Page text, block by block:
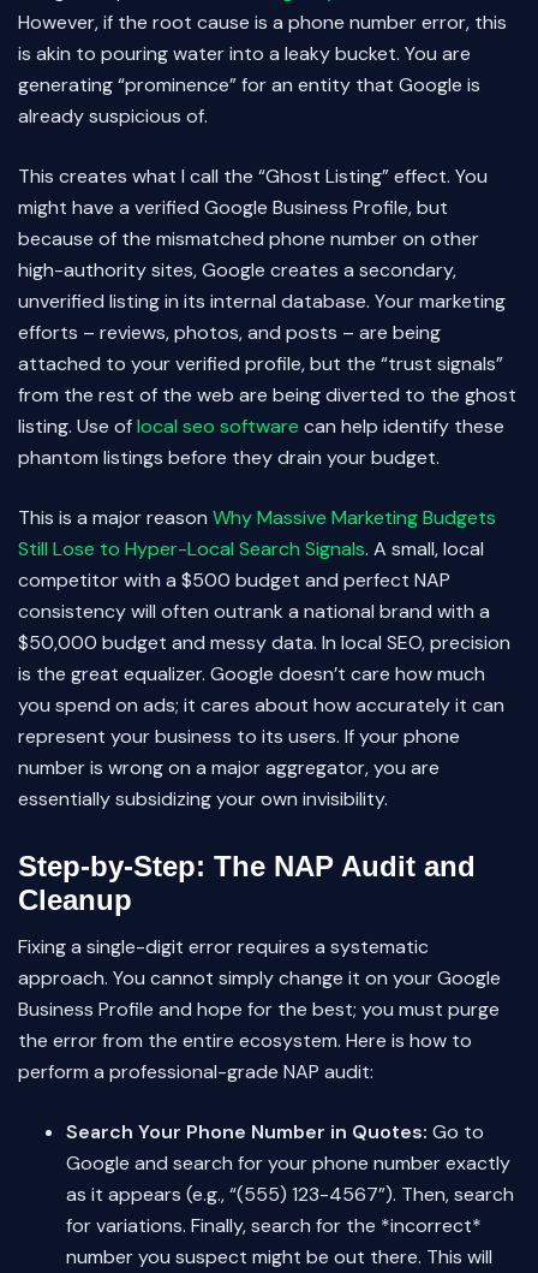
However, if the root cause is a phone number error, this
is akin to pouring water into a leaky bucket. You are
generating “prominence” for an entity that Google is
already suspicious of.
This creates what I call the “Ghost Listing” effect. You
might have a verified Google Business Profile, but
because of the mismatched phone number on other
high-authority sites, Google creates a secondary,
unverified listing in its internal database. Your marketing
efforts – reviews, photos, and posts – are being
attached to your verified profile, but the “trust signals”
from the rest of the web are being diverted to the ghost
listing. Use oflocal seo software can help identify these
phantom listings before they drain your budget.
This is a major reason Why Massive Marketing Budgets
Still Lose to Hyper-Local Search Signals. A small, local
competitor with a $500 budget and perfect NAP
consistency will often outrank a national brand with a
$50,000 budget and messy data. In local SEO, precision
is the great equalizer. Google doesn’t care how much
you spend on ads; it cares about how accurately it can
represent your business to its users. If your phone
number is wrong on a major aggregator, you are
essentially subsidizing your own invisibility.
Step-by-Step: The NAP Audit and
Cleanup
Fixing a single-digit error requires a systematic
approach. You cannot simply change it on your Google
Business Profile and hope for the best; you must purge
the error from the entire ecosystem. Here is how to
perform a professional-grade NAP audit:
Search Your Phone Number in Quotes: Go to
Google and search for your phone number exactly
as it appears (e.g., “(555) 123-4567”). Then, search
for variations. Finally, search for the *incorrect*
number you suspect might be out there. This will